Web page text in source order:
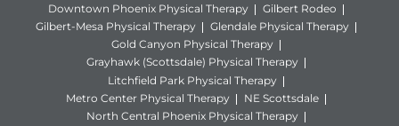
Downtown Phoenix Physical Therapy
Gilbert Rodeo
Gilbert-Mesa Physical Therapy
Glendale Physical Therapy
Gold Canyon Physical Therapy
Grayhawk (Scottsdale) Physical Therapy
Litchfield Park Physical Therapy
Metro Center Physical Therapy
NE Scottsdale
North Central Phoenix Physical Therapy